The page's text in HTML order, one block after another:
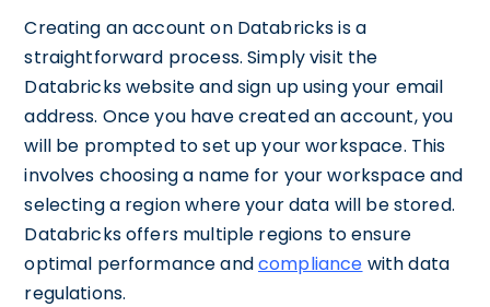
Creating an account on Databricks is a
straightforward process. Simply visit the
Databricks website and sign up using your email
address. Once you have created an account, you
will be prompted to set up your workspace. This
involves choosing a name for your workspace and
selecting a region where your data will be stored.
Databricks offers multiple regions to ensure
optimal performance andcompliance with data
regulations.